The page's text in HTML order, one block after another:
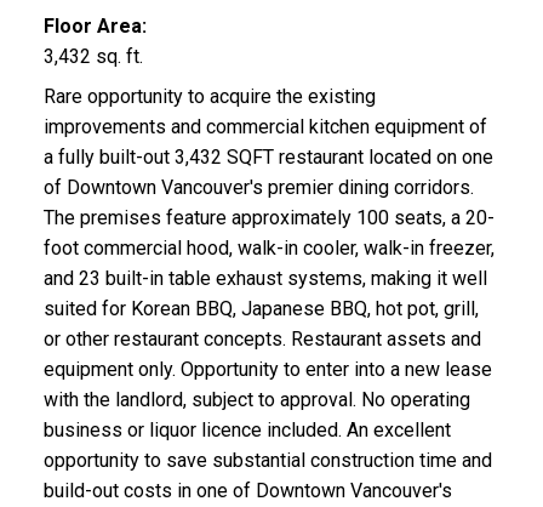
Floor Area:
3,432 sq. ft.
Rare opportunity to acquire the existing
improvements and commercial kitchen equipment of
a fully built-out 3,432 SQFT restaurant located on one
of Downtown Vancouver's premier dining corridors.
The premises feature approximately 100 seats, a 20-
foot commercial hood, walk-in cooler, walk-in freezer,
and 23 built-in table exhaust systems, making it well
suited for Korean BBQ, Japanese BBQ, hot pot, grill,
or other restaurant concepts. Restaurant assets and
equipment only. Opportunity to enter into a new lease
with the landlord, subject to approval. No operating
business or liquor licence included. An excellent
opportunity to save substantial construction time and
build-out costs in one of Downtown Vancouver's